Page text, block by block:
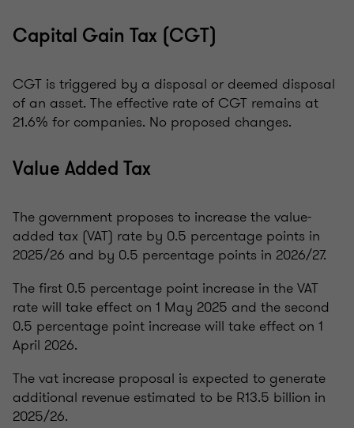
Capital Gain Tax (CGT)
CGT is triggered by a disposal or deemed disposal
of an asset. The effective rate of CGT remains at
21.6% for companies. No proposed changes.
Value Added Tax
The government proposes to increase the value-
added tax (VAT) rate by 0.5 percentage points in
2025/26 and by 0.5 percentage points in 2026/27.
The first 0.5 percentage point increase in the VAT
rate will take effect on 1 May 2025 and the second
0.5 percentage point increase will take effect on 1
April 2026.
The vat increase proposal is expected to generate
additional revenue estimated to be R13.5 billion in
2025/26.